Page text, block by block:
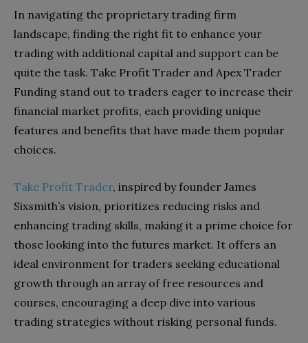
In navigating the proprietary trading firm
landscape, finding the right fit to enhance your
trading with additional capital and support can be
quite the task. Take Profit Trader and Apex Trader
Funding stand out to traders eager to increase their
financial market profits, each providing unique
features and benefits that have made them popular
choices.
Take Profit Trader, inspired by founder James
Sixsmith’s vision, prioritizes reducing risks and
enhancing trading skills, making it a prime choice for
those looking into the futures market. It offers an
ideal environment for traders seeking educational
growth through an array of free resources and
courses, encouraging a deep dive into various
trading strategies without risking personal funds.